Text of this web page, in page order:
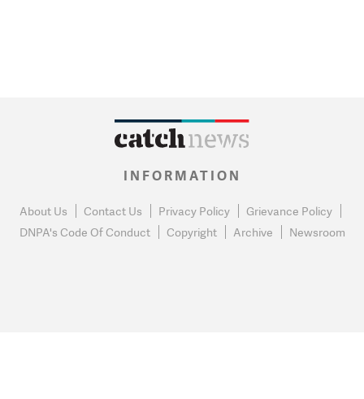
INFORMATION
About Us Contact Us Privacy Policy
Grievance Policy
DNPA's Code Of Conduct
Copyright Archive Newsroom